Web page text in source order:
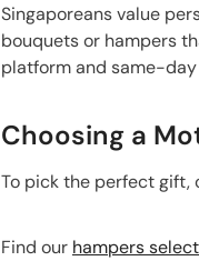
Singaporeans value
bouquets or hampers
platform and same-
Choosing a
To pick the perfect gift,
Find our hampers